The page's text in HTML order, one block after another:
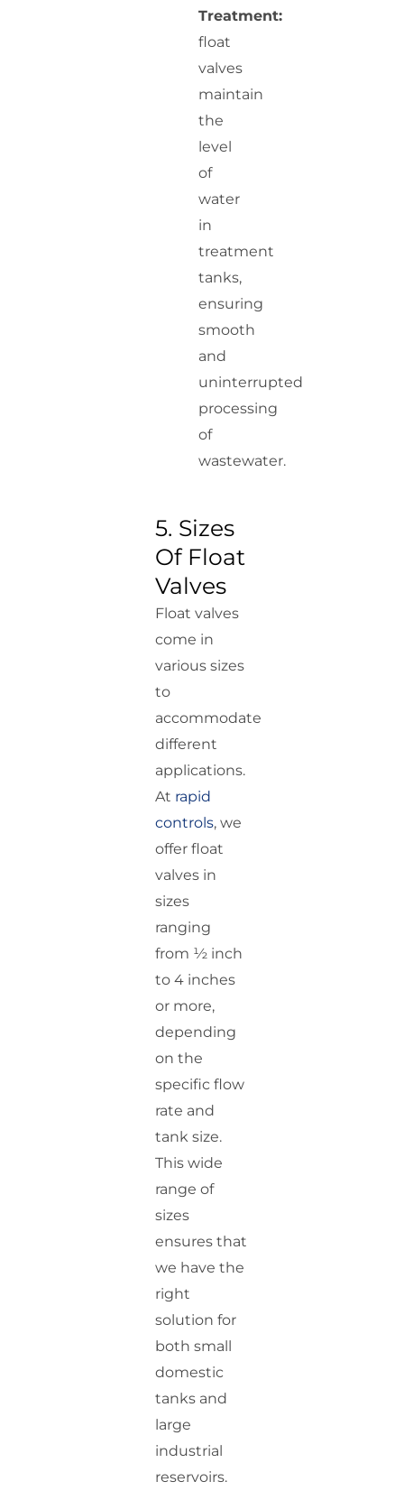
Treatment:
float
valves
maintain
the
level
of
water
in
treatment
tanks,
ensuring
smooth
and
uninterrupted
processing
of
wastewater.
5. Sizes
Of Float
Valves
Float valves
come in
various sizes
to
accommodate
different
applications.
At rapid
controls, we
offer float
valves in
sizes
ranging
from ½ inch
to 4 inches
or more,
depending
on the
specific flow
rate and
tank size.
This wide
range of
sizes
ensures that
we have the
right
solution for
both small
domestic
tanks and
large
industrial
reservoirs.